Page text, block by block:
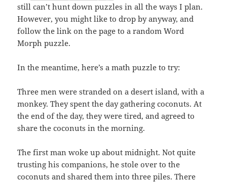
still can’t hunt down puzzles in all the ways I plan.
However, you might like to drop by anyway, and
follow the link on the page to a random Word
Morph puzzle.
In the meantime, here’s a math puzzle to try:
Three men were stranded on a desert island, with a
monkey. They spent the day gathering coconuts. At
the end of the day, they were tired, and agreed to
share the coconuts in the morning.
The first man woke up about midnight. Not quite
trusting his companions, he stole over to the
coconuts and shared them into three piles. There